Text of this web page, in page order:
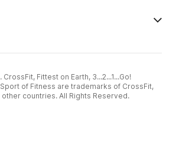
Fittest on Earth, 3...2...1...Go!
of Fitness are trademarks of CrossFit,
other countries. All Rights Reserved.